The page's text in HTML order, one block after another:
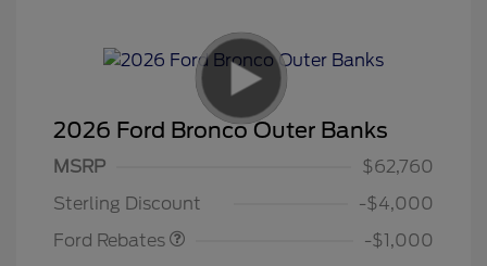
2026 Ford Bronco Outer Banks
MSRP
$62,760
Sterling Discount
-$4,000
Ford Rebates
-$1,000